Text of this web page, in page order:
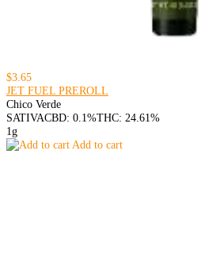
$3.65
JET FUEL PREROLL
Chico Verde
SATIVACBD: 0.1%THC: 24.61%
1g
Add to cart